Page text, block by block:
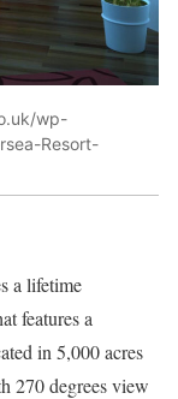
wp-
Resort-
a lifetime
features a
in 5,000acres
270degreesview